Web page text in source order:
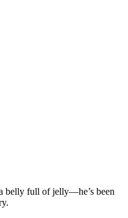
belly full of jelly—he’s been